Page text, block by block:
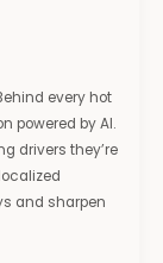
every hot
powered by AI.
drivers they’re
and sharpen